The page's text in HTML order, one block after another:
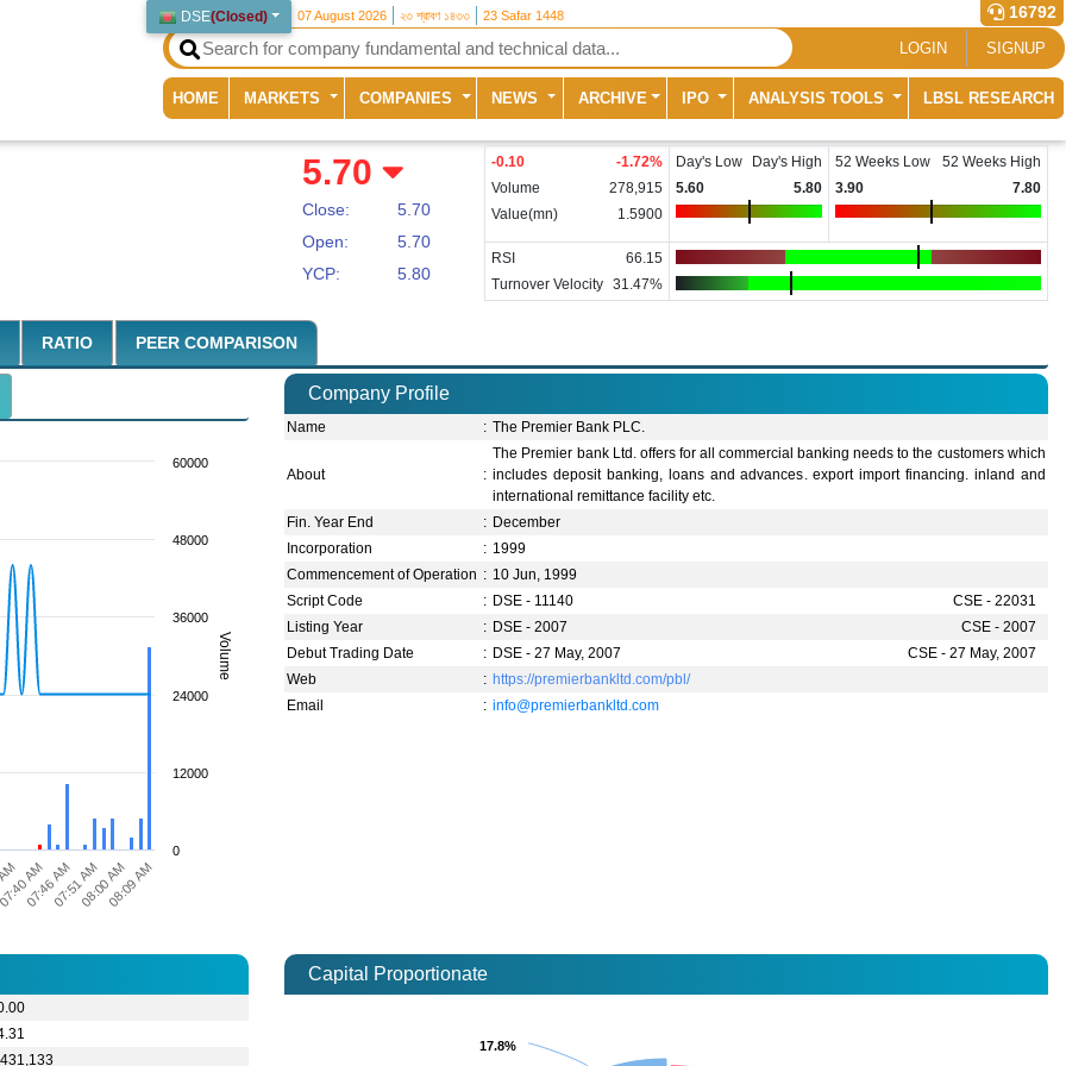
DSE(Closed) 07 August 2026 ২৩ শ্রাবণ ১৪৩৩ 23 Safar 1448 16792
LOGIN SIGNUP
HOME (current)
MARKETS COMPANIES NEWS ARCHIVE IPO ANALYSIS TOOLS LBSL RESEARCH
5.70
Close:
5.70
Open:
5.70
YCP:
5.80
-0.10 -1.72%
Volume
278,915
Value(mn)
1.5900
Day's Low
Day's High
5.60
5.80
52 Weeks Low
52 Weeks High
3.90
7.80
RSI
66.15
Turnover Velocity 31.47%
RATIO PEER COMPARISON
Volume
AM
07:46 AM07:51 AM08:00 AM08:09 AM
0
12000
24000
36000
48000
60000
Company Profile
Name : The Premier Bank PLC.
About :
The Premier bank Ltd. offers for all commercial banking needs to the customers which
includes deposit banking, loans and advances. export import financing. inland and
international remittance facility etc.
Fin. Year End
: December
Incorporation
: 1999
Commencement of Operation : 10 Jun, 1999
Script Code
: DSE - 11140
CSE - 22031
Listing Year
: DSE - 2007
CSE - 2007
Debut Trading Date
: DSE - 27 May, 2007
CSE - 27 May, 2007
Web
: https://premierbankltd.com/pbl/
Email
: info@premierbankltd.com
Capital Proportionate
17.8%
17.8%